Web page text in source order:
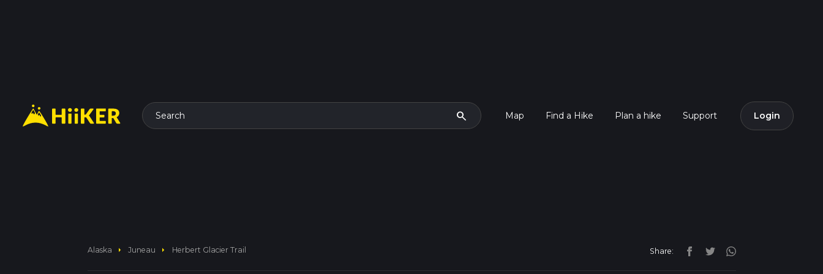
Search search Map Find a Hike Plan a hike Support Login
Alaska arrow_right Juneau arrow_right Herbert Glacier Trail Share: